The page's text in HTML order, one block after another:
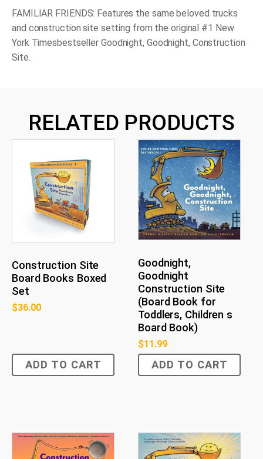
FAMILIAR FRIENDS: Features the same beloved trucks
and construction site setting from the original #1 New
York Timesbestseller Goodnight, Goodnight, Construction
Site.
RELATED PRODUCTS
Construction Site
Board Books Boxed
Set
$36.00
ADD TO CART
Goodnight,
Goodnight
Construction Site
(Board Book for
Toddlers, Children s
Board Book)
$11.99
ADD TO CART